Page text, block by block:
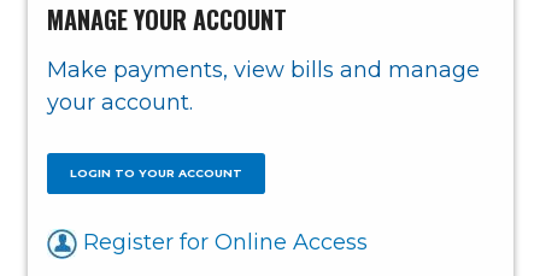
MANAGE YOUR ACCOUNT
Make payments, view bills and manage
your account.
LOGIN TO YOUR ACCOUNT
Register for Online Access